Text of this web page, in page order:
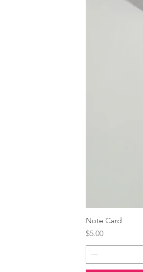
Note Card
Price
$5.00